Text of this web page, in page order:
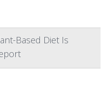
Based Diet Is